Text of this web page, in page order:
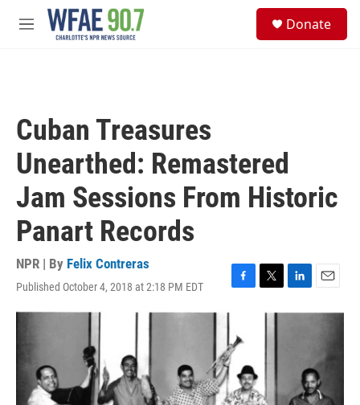
Skip to main content
M
Donate
Cuban Treasures
Unearthed: Remastered
Jam Sessions From Historic
Panart Records
NPR | By Felix Contreras
Published October 4, 2018 at 2:18 PM EDT
F
e
b
o
o
k
T
w
e
L
i
n
E
m